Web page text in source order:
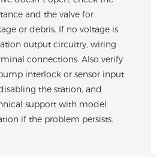
and the valve for
or debris. If no voltage is
output circuitry, wiring
connections. Also verify
interlock or sensor input
the station, and
support with model
if the problem persists.